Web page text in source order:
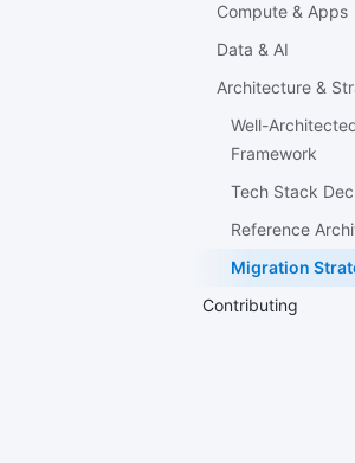
Compute & Apps
Data & AI
Architecture &
Well-
Framework
Tech Stack
Reference
Migration
Contributing